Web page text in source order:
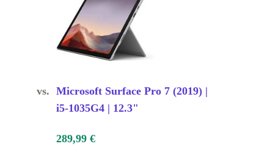
vs. Microsoft Surface Pro 7 (2019) |
i5-1035G4 | 12.3"
289,99 €